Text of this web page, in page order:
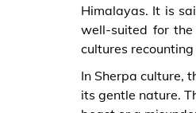
Himalayas. It is
well-suited for
cultures
In Sherpa culture,
its gentle nature.